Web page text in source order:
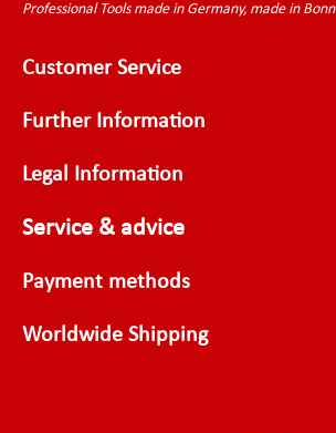
Professional Tools made in Germany, made in Bonn
Customer Service
Further Information
Legal Information
Service & advice
Payment methods
Worldwide Shipping